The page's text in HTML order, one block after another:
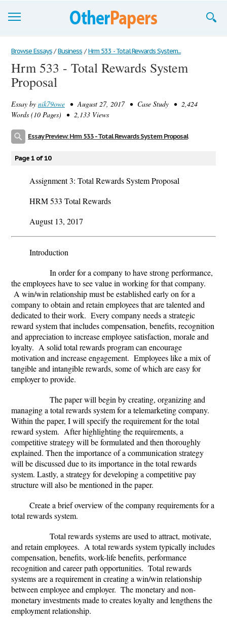
Browse Essays
Join now!
Login
Support
Browse Essays / Business / Hrm 533 - Total Rewards System...
Hrm 533 - Total Rewards System
Proposal
Essay by nik79owe • August 27, 2017 • Case Study • 2,424
Words (10 Pages) • 2,133 Views
Essay Preview: Hrm 533 - Total Rewards System Proposal
Page 1 of 10
Assignment 3: Total Rewards System Proposal
HRM 533 Total Rewards
August 13, 2017
Introduction
In order for a company to have strong performance,
the employees have to see value in working for that company.
A win/win relationship must be established early on for a
company to obtain and retain employees that are talented and
dedicated to their work. Every company needs a strategic
reward system that includes compensation, benefits, recognition
and appreciation to increase employee satisfaction, morale and
loyalty. A solid total rewards program can encourage
motivation and increase engagement. Employees like a mix of
tangible and intangible rewards, some of which are easy for
employer to provide.
The paper will begin by creating, organizing and
managing a total rewards system for a telemarketing company.
Within the paper, I will specify the requirement for the total
reward system. After highlighting the requirements, a
competitive strategy will be formulated and then thoroughly
explained. Then the importance of a communication strategy
will be discussed due to its importance in the total rewards
system. Lastly, a strategy for developing a competitive pay
structure will also be mentioned in the paper.
Create a brief overview of the company requirements for a
total rewards system.
Total rewards systems are used to attract, motivate,
and retain employees. A total rewards system typically includes
compensation, benefits, work-life benefits, performance
recognition and career path opportunities. Total rewards
systems are a requirement in creating a win/win relationship
between employee and employer. The monetary and non-
monetary investments made to creates loyalty and lengthens the
employment relationship.